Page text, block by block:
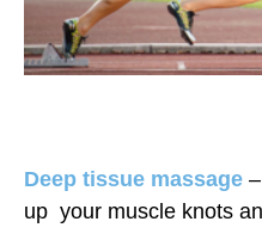
Deep tissue massage
up your muscle knots